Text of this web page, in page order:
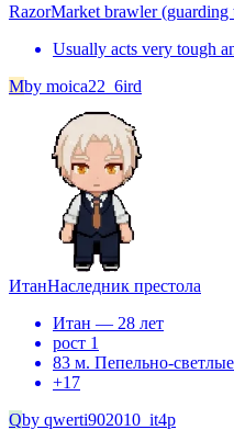
RazorMarket brawler (guarding
Usually acts very tough
Mby moica22_6ird
ИтанНаследник престола
Итан — 28 лет
рост 1
83 м. Пепельно-
+17
Qby qwerti902010_it4p